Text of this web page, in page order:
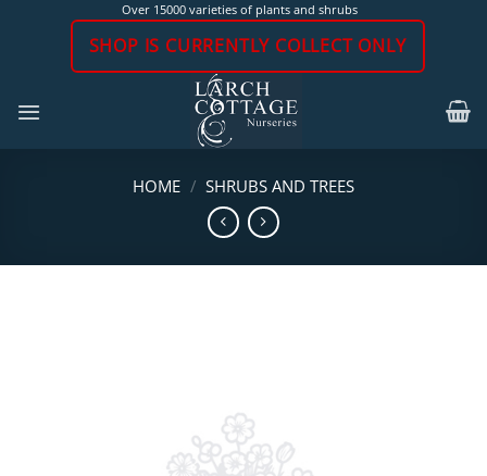
Over 15000 varieties of plants and shrubs
SHOP IS CURRENTLY COLLECT ONLY
HOME / SHRUBS AND TREES